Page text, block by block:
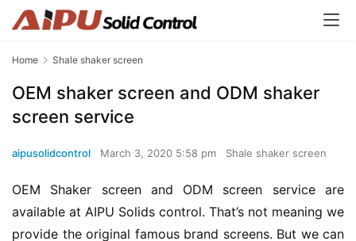
Home Shale shaker screen
OEM shaker screen and ODM shaker
screen service
aipusolidcontrol March 3, 2020 5:58 pm Shale shaker screen
OEM Shaker screen and ODM screen service are
available at AIPU Solids control. That’s not meaning we
provide the original famous brand screens. But we can